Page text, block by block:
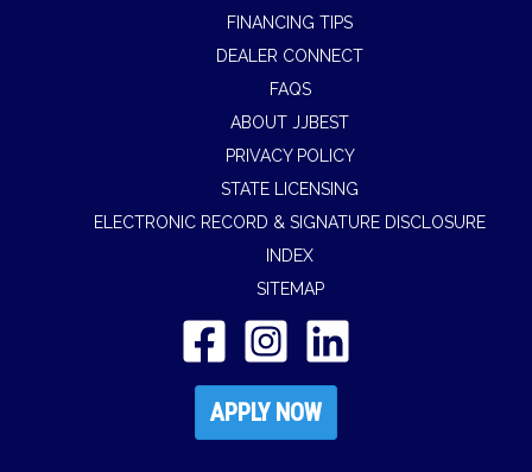
FINANCING TIPS
DEALER CONNECT
FAQS
ABOUT JJBEST
PRIVACY POLICY
STATE LICENSING
ELECTRONIC RECORD & SIGNATURE DISCLOSURE
INDEX
SITEMAP
APPLY NOW